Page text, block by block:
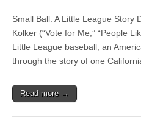
Small Ball: A Little League Story
Kolker (“Vote for Me,” “People
Little League baseball, an
through the story of one
Read more →